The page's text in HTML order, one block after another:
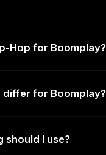
Hop for Boomplay?
differ for Boomplay?
should I use?